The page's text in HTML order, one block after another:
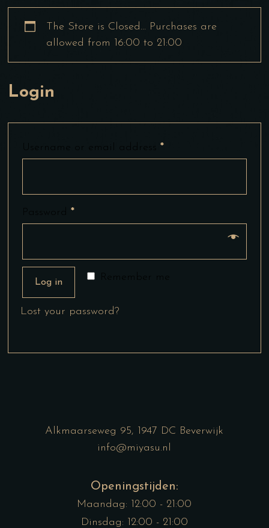
The Store is Closed… Purchases are
allowed from 16:00 to 21:00
Login
Username or email address*
Password*
Log in
Lost your password?
Alkmaarseweg 95, 1947 DC Beverwijk
info@miyasu.nl
Openingstijden:
Maandag: 12:00 - 21:00
Dinsdag: 12:00 - 21:00